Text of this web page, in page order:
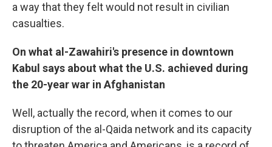
a way that they felt would not result in civilian
casualties.
On what al-Zawahiri's presence in downtown
Kabul says about what the U.S. achieved during
the 20-year war in Afghanistan
Well, actually the record, when it comes to our
disruption of the al-Qaida network and its capacity